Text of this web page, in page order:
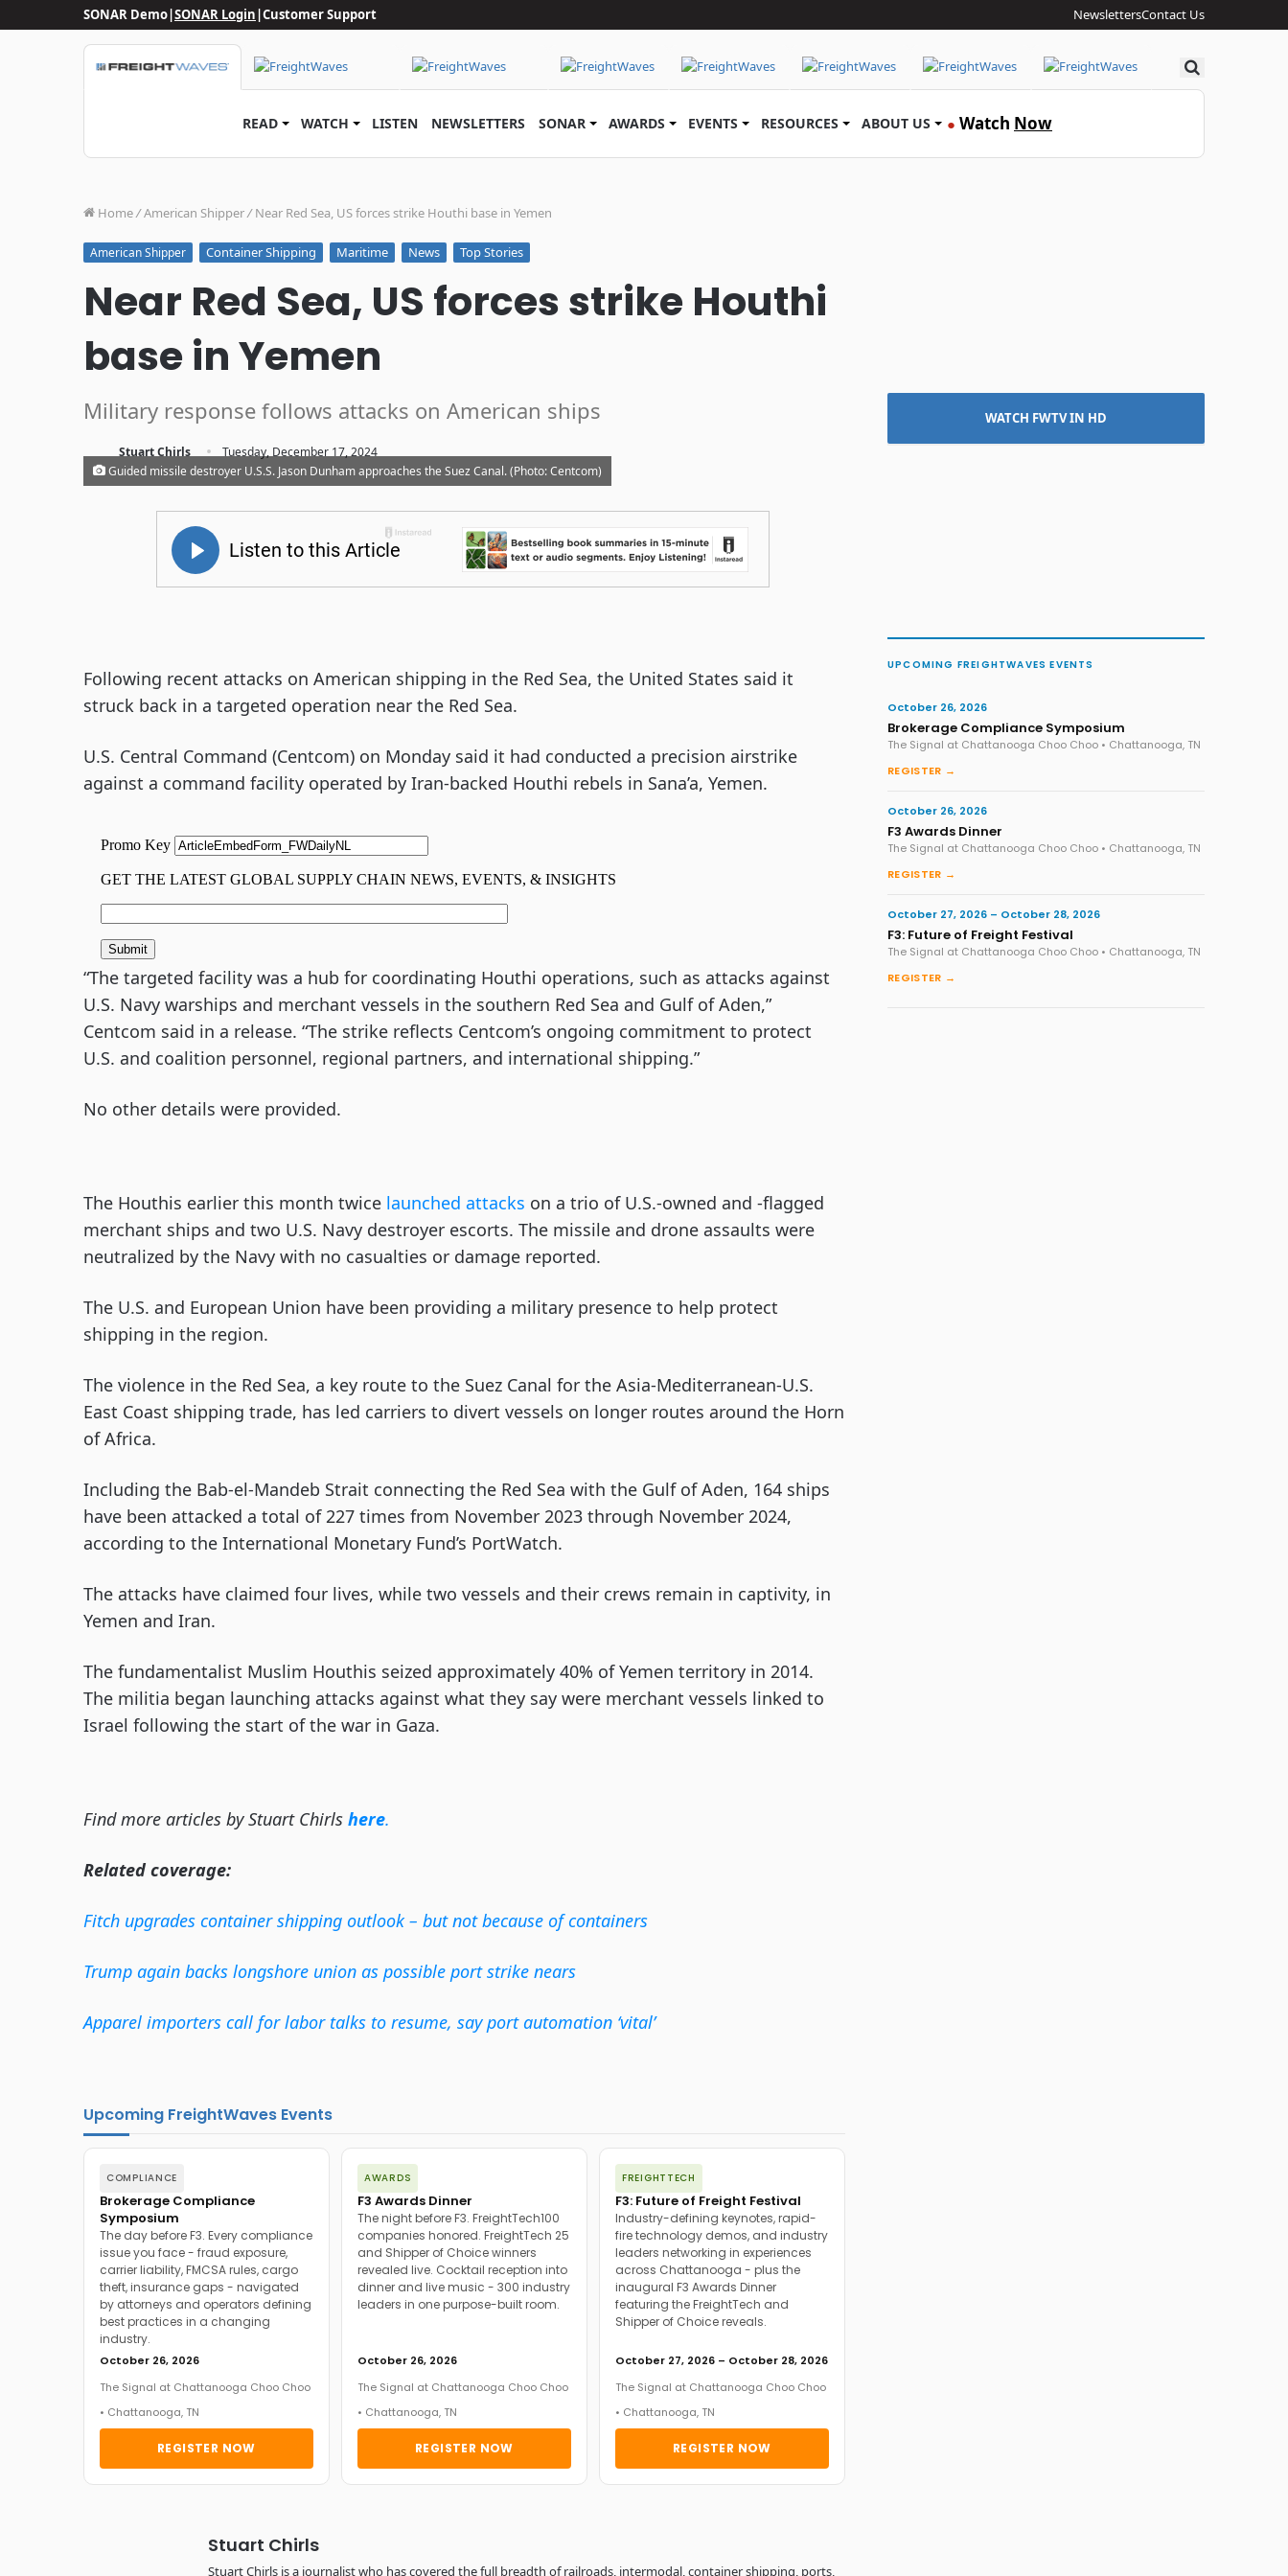
SONAR Demo|SONAR Login|Customer Support NewslettersContact Us
Search
READ WATCH LISTEN NEWSLETTERS SONAR AWARDS EVENTS RESOURCES ABOUT US ● Watch Now
Home/American Shipper/ Near Red Sea, US forces strike Houthi base in Yemen
American Shipper Container Shipping Maritime News Top Stories
Near Red Sea, US forces strike Houthi
base in Yemen
Military response follows attacks on American ships
Stuart Chirls · Tuesday, December 17, 2024
Guided missile destroyer U.S.S. Jason Dunham approaches the Suez Canal. (Photo: Centcom)
Following recent attacks on American shipping in the Red Sea, the United States said it
struck back in a targeted operation near the Red Sea.
U.S. Central Command (Centcom) on Monday said it had conducted a precision airstrike
against a command facility operated by Iran-backed Houthi rebels in Sana’a, Yemen.
“The targeted facility was a hub for coordinating Houthi operations, such as attacks against
U.S. Navy warships and merchant vessels in the southern Red Sea and Gulf of Aden,”
Centcom said in a release. “The strike reflects Centcom’s ongoing commitment to protect
U.S. and coalition personnel, regional partners, and international shipping.”
No other details were provided.
The Houthis earlier this month twice launched attacks on a trio of U.S.-owned and -flagged
merchant ships and two U.S. Navy destroyer escorts. The missile and drone assaults were
neutralized by the Navy with no casualties or damage reported.
The U.S. and European Union have been providing a military presence to help protect
shipping in the region.
The violence in the Red Sea, a key route to the Suez Canal for the Asia-Mediterranean-U.S.
East Coast shipping trade, has led carriers to divert vessels on longer routes around the Horn
of Africa.
Including the Bab-el-Mandeb Strait connecting the Red Sea with the Gulf of Aden, 164 ships
have been attacked a total of 227 times from November 2023 through November 2024,
according to the International Monetary Fund’s PortWatch.
The attacks have claimed four lives, while two vessels and their crews remain in captivity, in
Yemen and Iran.
The fundamentalist Muslim Houthis seized approximately 40% of Yemen territory in 2014.
The militia began launching attacks against what they say were merchant vessels linked to
Israel following the start of the war in Gaza.
Find more articles by Stuart Chirls here.
Related coverage:
Fitch upgrades container shipping outlook – but not because of containers
Trump again backs longshore union as possible port strike nears
Apparel importers call for labor talks to resume, say port automation ‘vital’
Upcoming FreightWaves Events
COMPLIANCE
Brokerage Compliance
Symposium
The day before F3. Every compliance
issue you face - fraud exposure,
carrier liability, FMCSA rules, cargo
theft, insurance gaps - navigated
by attorneys and operators defining
best practices in a changing
industry.
October 26, 2026
The Signal at Chattanooga Choo Choo
• Chattanooga, TN
REGISTER NOW
AWARDS
F3 Awards Dinner
The night before F3. FreightTech100
companies honored. FreightTech 25
and Shipper of Choice winners
revealed live. Cocktail reception into
dinner and live music - 300 industry
leaders in one purpose-built room.
October 26, 2026
The Signal at Chattanooga Choo Choo
• Chattanooga, TN
REGISTER NOW
FREIGHTTECH
F3: Future of Freight Festival
Industry-defining keynotes, rapid-
fire technology demos, and industry
leaders networking in experiences
across Chattanooga - plus the
inaugural F3 Awards Dinner
featuring the FreightTech and
Shipper of Choice reveals.
October 27, 2026 – October 28, 2026
The Signal at Chattanooga Choo Choo
• Chattanooga, TN
REGISTER NOW
Stuart Chirls
Stuart Chirls is a journalist who has covered the full breadth of railroads, intermodal, container shipping, ports,
WATCH FWTV IN HD
UPCOMING FREIGHTWAVES EVENTS
October 26, 2026
Brokerage Compliance Symposium
The Signal at Chattanooga Choo Choo • Chattanooga, TN
REGISTER →
October 26, 2026
F3 Awards Dinner
The Signal at Chattanooga Choo Choo • Chattanooga, TN
REGISTER →
October 27, 2026 – October 28, 2026
F3: Future of Freight Festival
The Signal at Chattanooga Choo Choo • Chattanooga, TN
REGISTER →